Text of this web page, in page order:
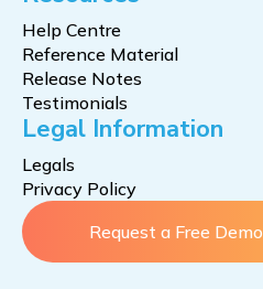
Help Centre
Reference Material
Release Notes
Testimonials
Legal Information
Legals
Privacy Policy
Request a Free Demo